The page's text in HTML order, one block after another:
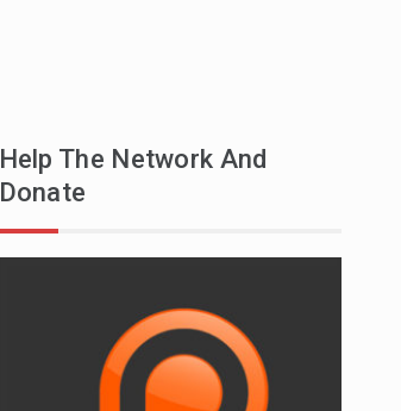
Help The Network And
Donate